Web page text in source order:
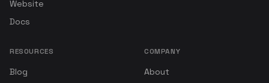
Website
Docs
RESOURCES
Blog
COMPANY
About